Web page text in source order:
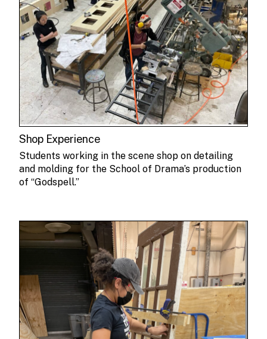
Shop Experience
Students working in the scene shop on detailing
and molding for the School of Drama’s production
of “Godspell.”